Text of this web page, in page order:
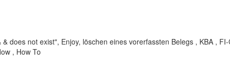
does not exist", Enjoy, löschen eines vorerfassten Belegs , KBA ,
, How To